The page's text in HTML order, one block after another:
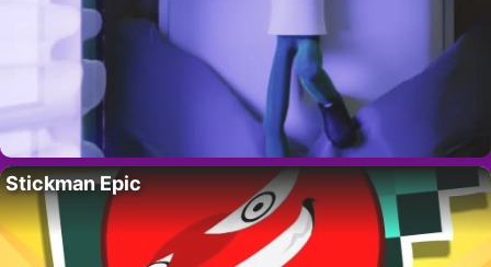
Stickman Epic